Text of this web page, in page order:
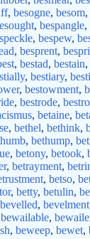
, besogne, besom,
, bespangle,
, bespew,
, besprent,
, bestad, bestain,
, bestiary,
, bestowment,
, bestrode,
, betaine,
, bethel, bethink,
, bethump,
, betony, betook,
, betrayment,
, betso,
, betty, betulin,
bevelled, bevelment
bewailable,
, beweep, bewet,